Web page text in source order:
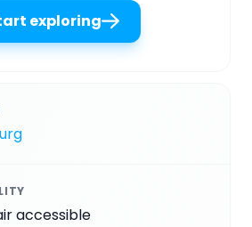
exploring
accessible